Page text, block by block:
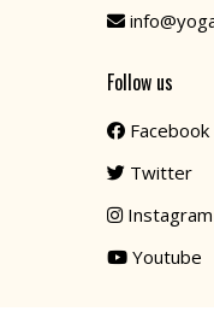
Follow us
Facebook
Twitter
Instagram
Youtube